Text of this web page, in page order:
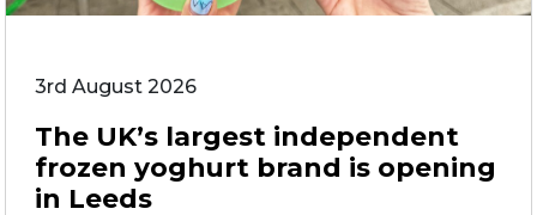
3rd August 2026
The UK’s largest independent
frozen yoghurt brand is opening
in Leeds